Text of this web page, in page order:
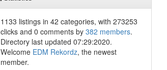
1133 listings in 42 categories, with 273253
clicks and 0 comments by 382 members.
Directory last updated 07:29:2020.
Welcome EDM Rekordz, the newest
member.